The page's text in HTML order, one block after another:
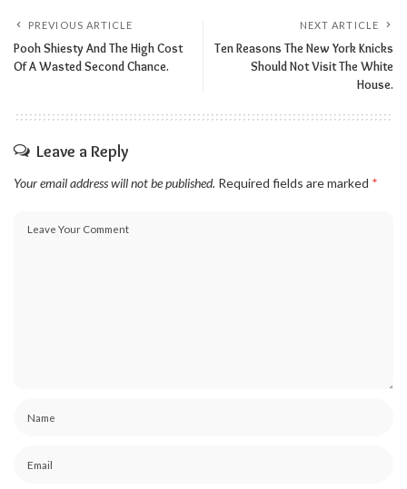
PREVIOUS ARTICLE
Pooh Shiesty And The High Cost
Of A Wasted Second Chance.
NEXT ARTICLE
Ten Reasons The New York Knicks
Should Not Visit The White
House.
Leave a Reply
Your email address will not be published. Required fields are marked *